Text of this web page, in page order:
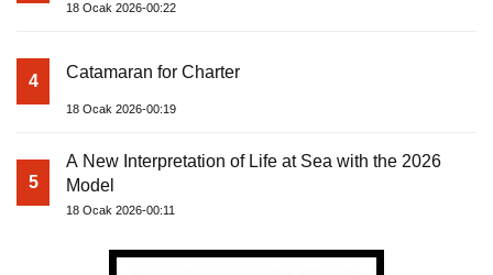
18 Ocak 2026-00:22
4 Catamaran for Charter
18 Ocak 2026-00:19
5
A New Interpretation of Life at Sea with the 2026
Model
18 Ocak 2026-00:11